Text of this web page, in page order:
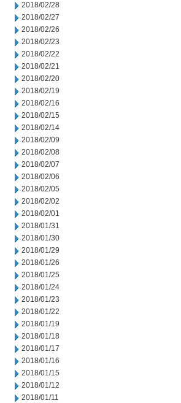
2018/02/28
2018/02/27
2018/02/26
2018/02/23
2018/02/22
2018/02/21
2018/02/20
2018/02/19
2018/02/16
2018/02/15
2018/02/14
2018/02/09
2018/02/08
2018/02/07
2018/02/06
2018/02/05
2018/02/02
2018/02/01
2018/01/31
2018/01/30
2018/01/29
2018/01/26
2018/01/25
2018/01/24
2018/01/23
2018/01/22
2018/01/19
2018/01/18
2018/01/17
2018/01/16
2018/01/15
2018/01/12
2018/01/11